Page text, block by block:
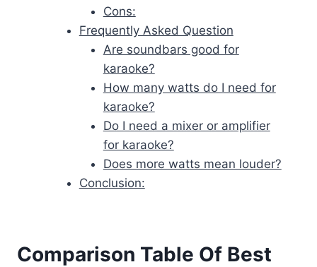
Cons:
Frequently Asked Question
Are soundbars good for
karaoke?
How many watts do I need for
karaoke?
Do I need a mixer or amplifier
for karaoke?
Does more watts mean louder?
Conclusion:
Comparison Table Of Best